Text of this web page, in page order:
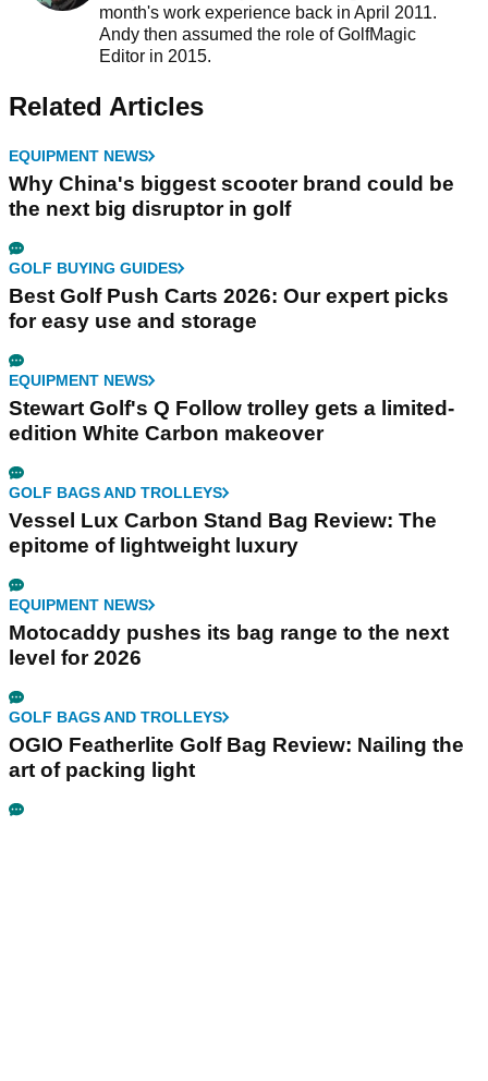
month's work experience back in April 2011.
Andy then assumed the role of GolfMagic
Editor in 2015.
Related Articles
EQUIPMENT NEWS
Why China's biggest scooter brand could be
the next big disruptor in golf
GOLF BUYING GUIDES
Best Golf Push Carts 2026: Our expert picks
for easy use and storage
EQUIPMENT NEWS
Stewart Golf's Q Follow trolley gets a limited-
edition White Carbon makeover
GOLF BAGS AND TROLLEYS
Vessel Lux Carbon Stand Bag Review: The
epitome of lightweight luxury
EQUIPMENT NEWS
Motocaddy pushes its bag range to the next
level for 2026
GOLF BAGS AND TROLLEYS
OGIO Featherlite Golf Bag Review: Nailing the
art of packing light